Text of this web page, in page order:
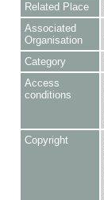
Related Place
Associated
Organisation
Category
Access
conditions
Copyright